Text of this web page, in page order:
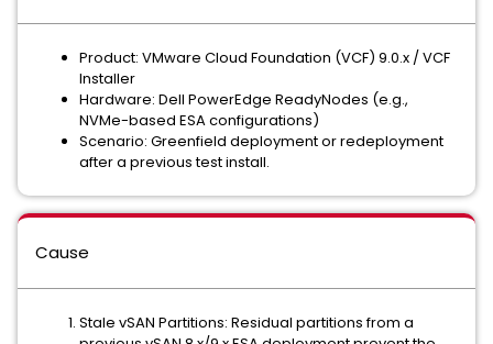
Product: VMware Cloud Foundation (VCF) 9.0.x / VCF
Installer
Hardware: Dell PowerEdge ReadyNodes (e.g.,
NVMe-based ESA configurations)
Scenario: Greenfield deployment or redeployment
after a previous test install.
Cause
Stale vSAN Partitions: Residual partitions from a